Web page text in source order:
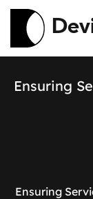
Ensuring Se
Ensuring